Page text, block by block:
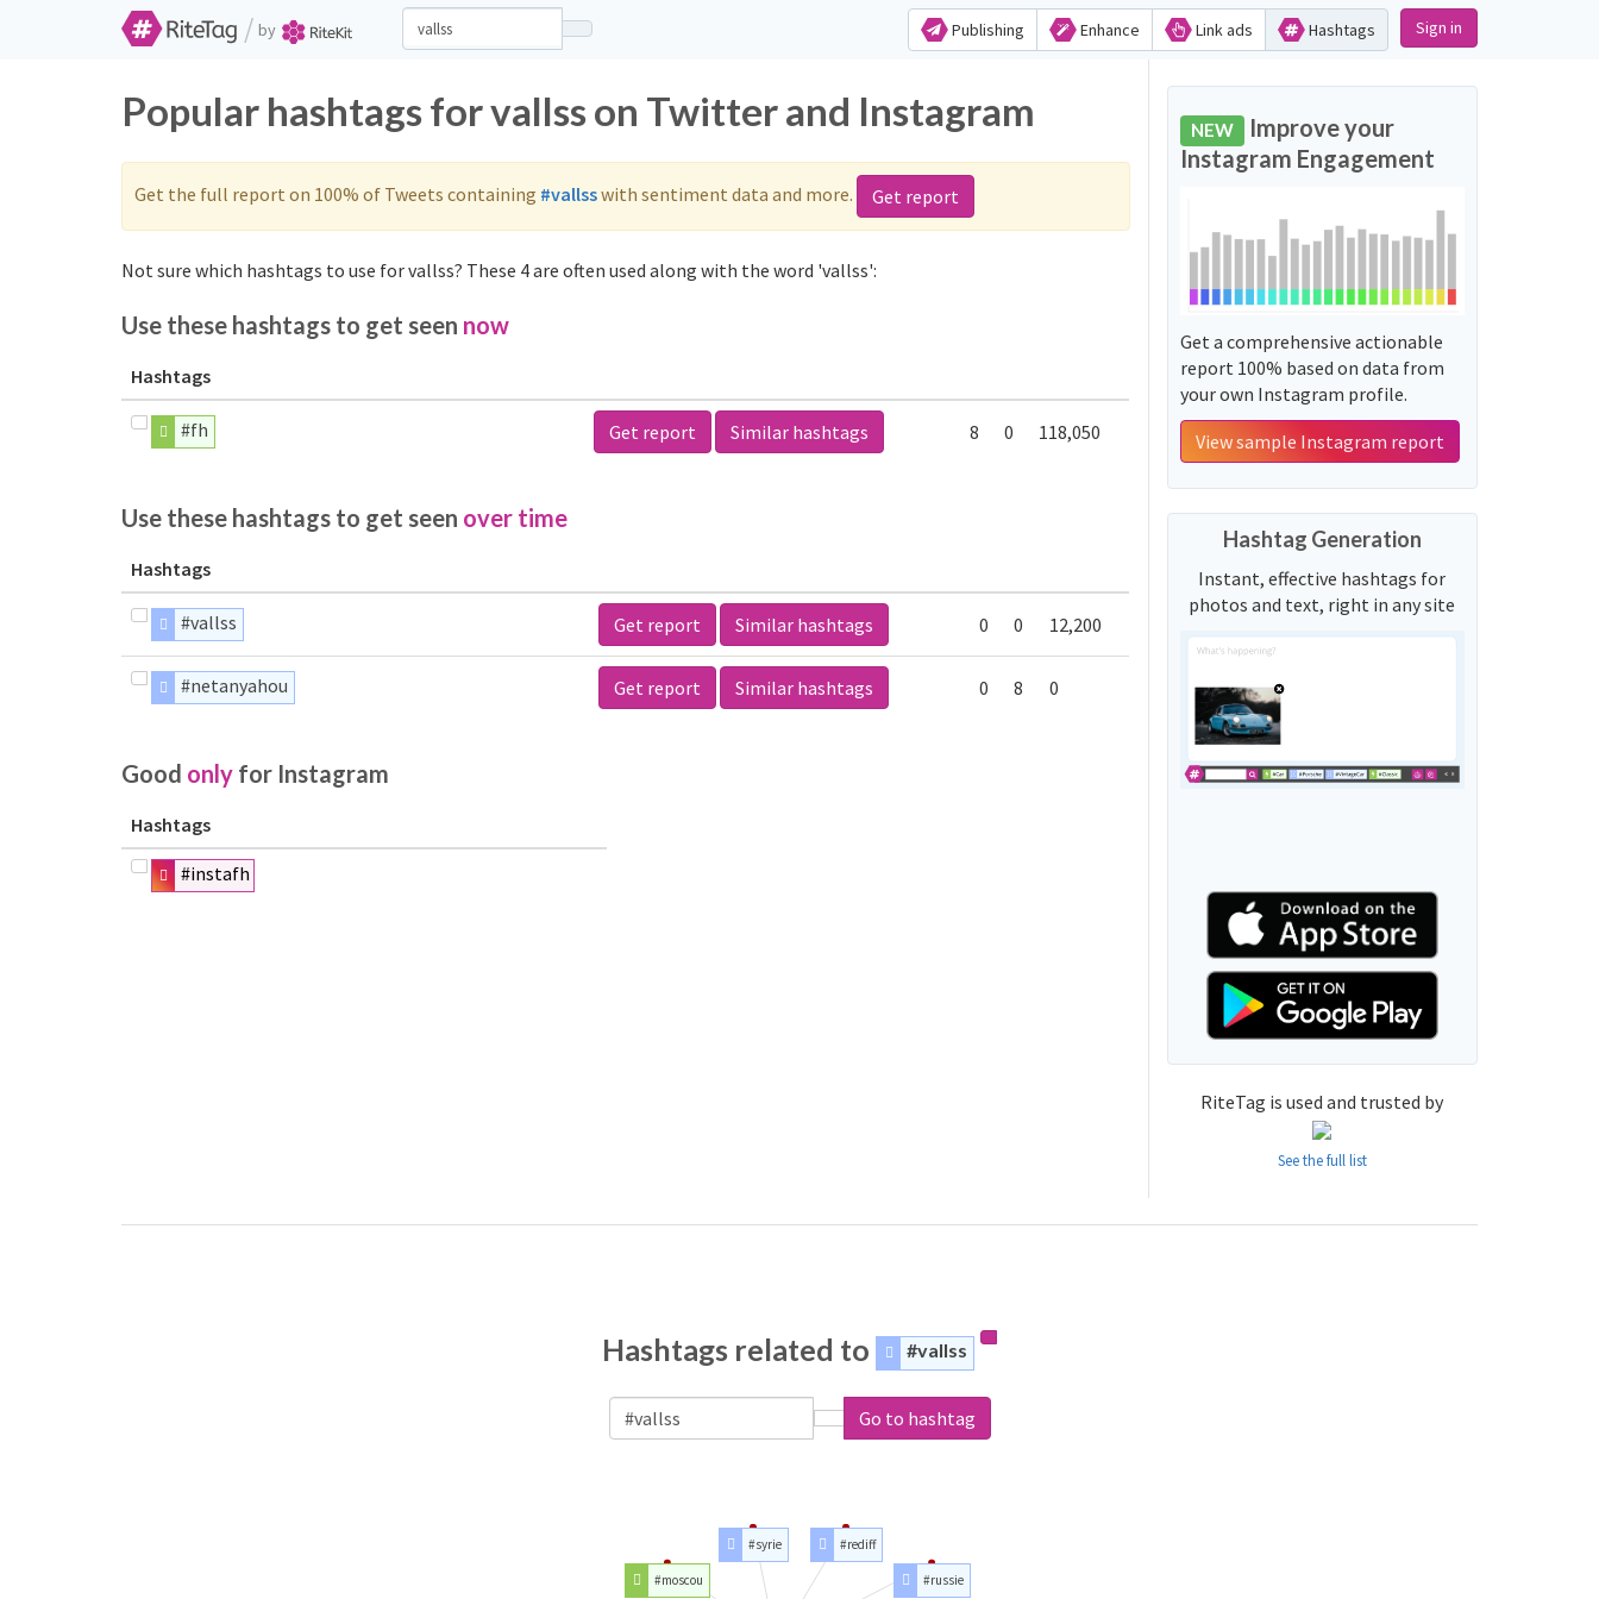
/ by Publishing Enhance Link ads Hashtags Sign in
Popular hashtags for vallss on Twitter and Instagram
Get the full report on 100% of Tweets containing #vallsswith sentiment data and more. Get report
Not sure which hashtags to use for vallss? These 4 are often used along with the word 'vallss':
Use these hashtags to get seen now
Hashtags
#fh Get report Similar hashtags 8 0 118,050
Use these hashtags to get seen over time
Hashtags
#vallss Get report Similar hashtags 0 0 12,200
#netanyahou Get report Similar hashtags 0 8 0
Good only for Instagram
Hashtags
#instafh
NEW Improve your
Instagram Engagement
Get a comprehensive actionable
report 100% based on data from
your own Instagram profile.
View sample Instagram report
Hashtag Generation
Instant, effective hashtags for
photos and text, right in any site
RiteTag is used and trusted by
See the full list
Hashtags related to #vallss
Go to hashtag
#moscou
#syrie #rediff
#russie